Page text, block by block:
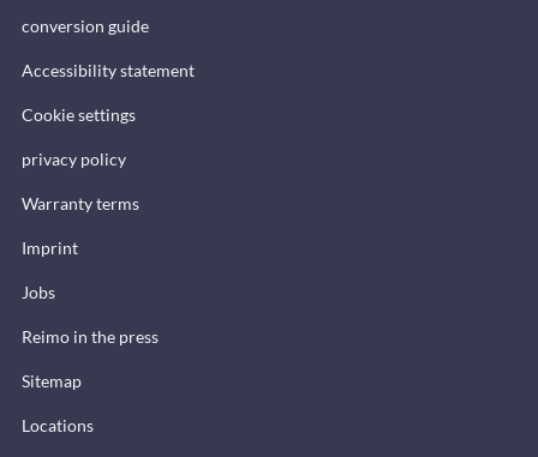
conversion guide
Accessibility statement
Cookie settings
privacy policy
Warranty terms
Imprint
Jobs
Reimo in the press
Sitemap
Locations